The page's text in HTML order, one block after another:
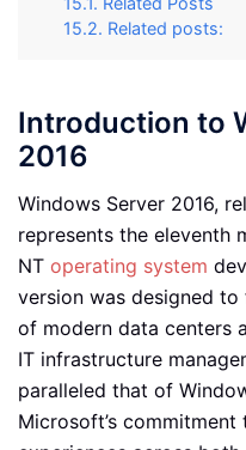
Related posts:
Introduction to
2016
Windows Server 2016,
represents the eleventh
NT operating system
version was designed
of modern data centers
IT infrastructure
paralleled that of
Microsoft’s